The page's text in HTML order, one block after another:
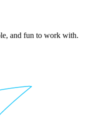
and fun to work with.